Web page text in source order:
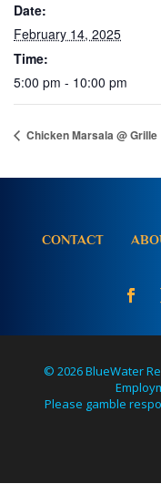
Date:
February 14, 2025
Time:
5:00 pm - 10:00 pm
Chicken Marsala @ Grille
CONTACT
© 2026 BlueWater
Please gamble